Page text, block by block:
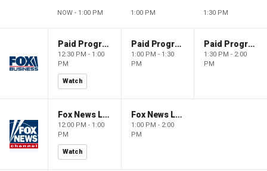
NOW - 1:00 PM 1:00 PM 1:30 PM
Paid Programming
12:30 PM - 1:00
PM
Watch
Paid Programming
1:00 PM - 1:30
PM
Paid Programming
1:30 PM - 2:00
PM
Fox News Live
12:00 PM - 1:00
PM
Watch
Fox News Live
1:00 PM - 2:00
PM